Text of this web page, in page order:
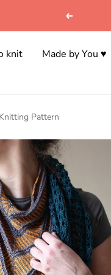
Previous
knit
Made by You ♥
Pattern